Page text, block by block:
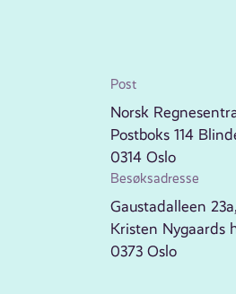
Post
Norsk
Postboks 114
0314 Oslo
Besøksadresse
Gaustadalleen
Kristen Nygaards
0373 Oslo